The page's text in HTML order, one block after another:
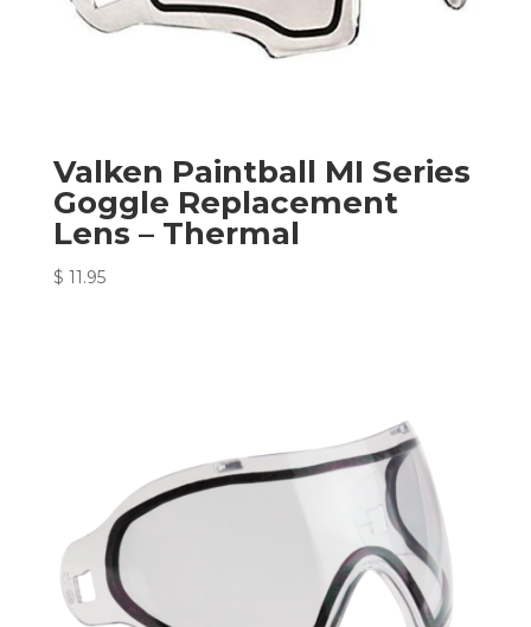
Valken Paintball MI Series
Goggle Replacement
Lens – Thermal
$ 11.95